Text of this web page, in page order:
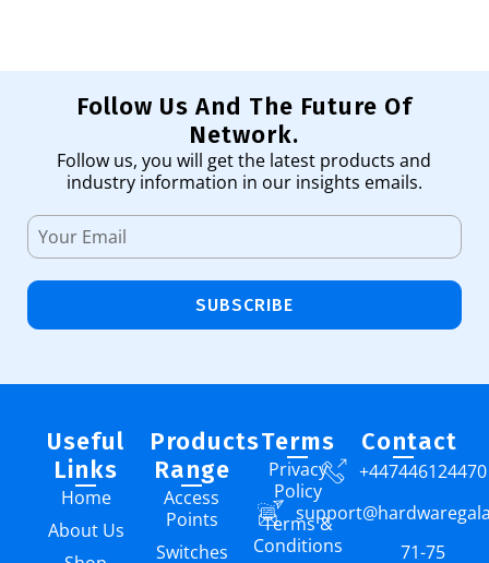
Follow Us And The Future Of
Network.
Follow us, you will get the latest products and
industry information in our insights emails.
SUBSCRIBE
Useful
Links
Home
About Us
Products
Range
Access
Points
Switches
Terms
Privacy
Policy
Terms &
Conditions
Contact
+447446124470
71-75